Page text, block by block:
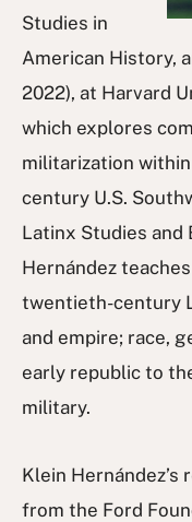
Studies in
American History,
2022), at Harvard
which explores
militarization
century U.S.
Latinx Studies
Hernández
twentieth-century
and empire; race,
early republic to
military.
Klein Hernández’s
from the Ford